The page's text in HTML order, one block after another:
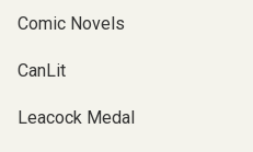
Comic Novels
CanLit
Leacock Medal